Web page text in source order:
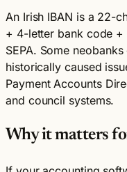
An Irish IBAN is a 22-
+ 4-letter bank code
SEPA. Some
historically caused
Payment Accounts
and council systems.
Why it matters